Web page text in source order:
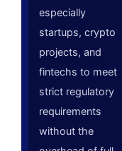
especially
startups, crypto
projects, and
fintechs to meet
strict regulatory
requirements
without the